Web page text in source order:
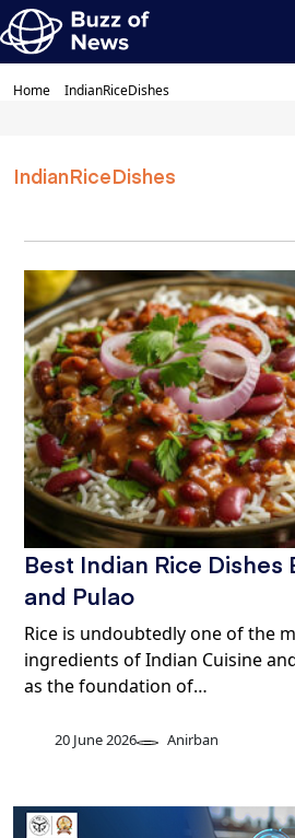
Home IndianRiceDishes
IndianRiceDishes
Best Indian Rice Dishes
and Pulao
Rice is undoubtedly one of the
ingredients of Indian Cuisine
as the foundation of…
20 June 2026 Anirban